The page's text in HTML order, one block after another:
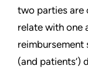
two parties are
relate with one
reimbursement
(and patients’)